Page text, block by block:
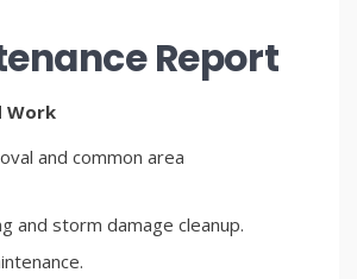
Report
Work
and common area
and storm damage cleanup.